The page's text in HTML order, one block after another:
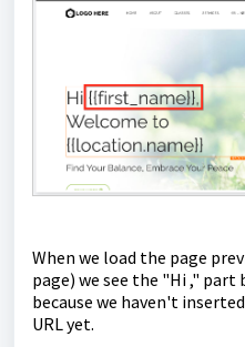
When we load the page
page) we see the "Hi ,"
because we haven't
URL yet.